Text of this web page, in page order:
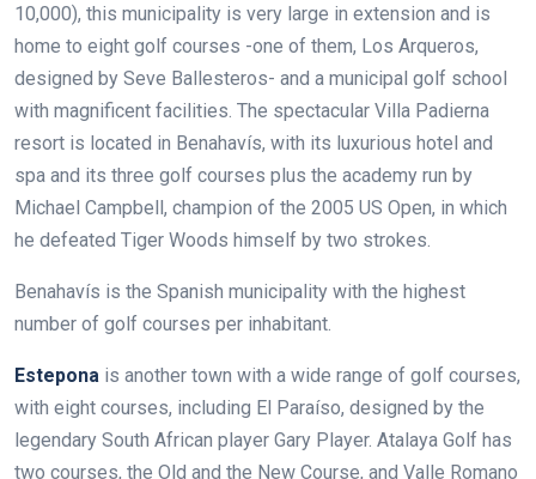
10,000), this municipality is very large in extension and is
home to eight golf courses -one of them, Los Arqueros,
designed by Seve Ballesteros- and a municipal golf school
with magnificent facilities. The spectacular Villa Padierna
resort is located in Benahavís, with its luxurious hotel and
spa and its three golf courses plus the academy run by
Michael Campbell, champion of the 2005 US Open, in which
he defeated Tiger Woods himself by two strokes.
Benahavís is the Spanish municipality with the highest
number of golf courses per inhabitant.
Estepona is another town with a wide range of golf courses,
with eight courses, including El Paraíso, designed by the
legendary South African player Gary Player. Atalaya Golf has
two courses, the Old and the New Course, and Valle Romano